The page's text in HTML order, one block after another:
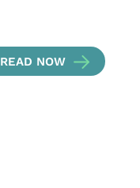
READ NOW